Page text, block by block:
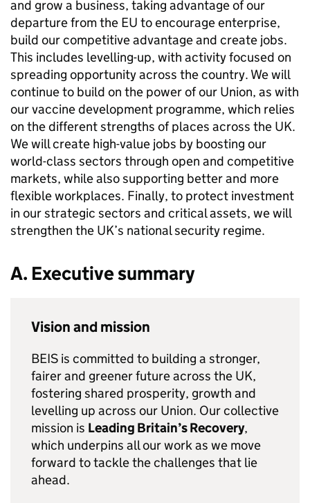
and grow a business, taking advantage of our
departure from the EU to encourage enterprise,
build our competitive advantage and create jobs.
This includes levelling-up, with activity focused on
spreading opportunity across the country. We will
continue to build on the power of our Union, as with
our vaccine development programme, which relies
on the different strengths of places across the UK.
We will create high-value jobs by boosting our
world-class sectors through open and competitive
markets, while also supporting better and more
flexible workplaces. Finally, to protect investment
in our strategic sectors and critical assets, we will
strengthen the UK’s national security regime.
A. Executive summary
Vision and mission
BEIS is committed to building a stronger,
fairer and greener future across the UK,
fostering shared prosperity, growth and
levelling up across our Union. Our collective
mission is Leading Britain’s Recovery,
which underpins all our work as we move
forward to tackle the challenges that lie
ahead.